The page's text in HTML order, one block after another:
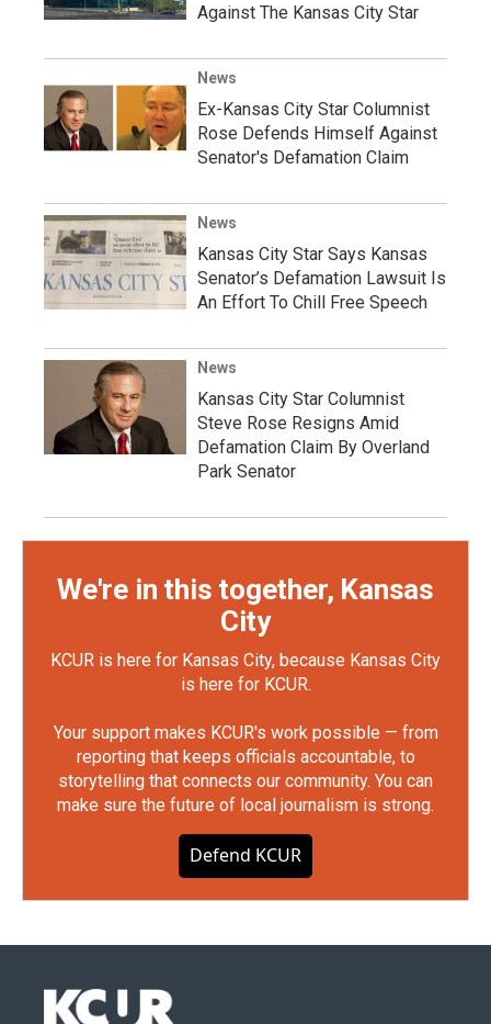
Against The Kansas City Star
News
Ex-Kansas City Star Columnist
Rose Defends Himself Against
Senator's Defamation Claim
News
Kansas City Star Says Kansas
Senator’s Defamation Lawsuit Is
An Effort To Chill Free Speech
News
Kansas City Star Columnist
Steve Rose Resigns Amid
Defamation Claim By Overland
Park Senator
We're in this together, Kansas
City
KCUR is here for Kansas City, because Kansas City
is here for KCUR.
Your support makes KCUR's work possible — from
reporting that keeps officials accountable, to
storytelling that connects our community. You can
make sure the future of local journalism is strong.
Defend KCUR